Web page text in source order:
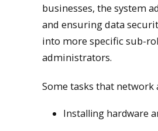
businesses, the system
and ensuring data
into more specific sub-
administrators.
Some tasks that
Installing hardware